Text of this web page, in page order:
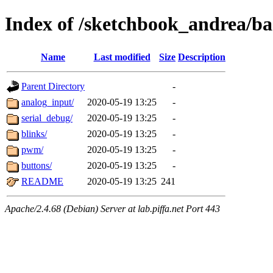
Index of /sketchbook_andrea/
Name Last modified Size Description
Parent Directory
-
analog_input/
2020-05-19 13:25
-
serial_debug/
2020-05-19 13:25
-
blinks/
2020-05-19 13:25
-
pwm/
2020-05-19 13:25
-
buttons/
2020-05-19 13:25
-
README
2020-05-19 13:25 241
Apache/2.4.68 (Debian) Server at lab.piffa.net Port 443